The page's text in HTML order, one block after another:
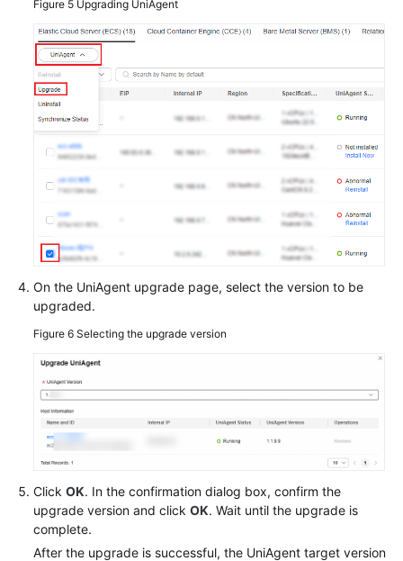
Figure 5 Upgrading UniAgent
On the UniAgent upgrade page, select the version to be
upgraded.
Figure 6 Selecting the upgrade version
Click OK. In the confirmation dialog box, confirm the
upgrade version and click OK. Wait until the upgrade is
complete.
After the upgrade is successful, the UniAgent target version